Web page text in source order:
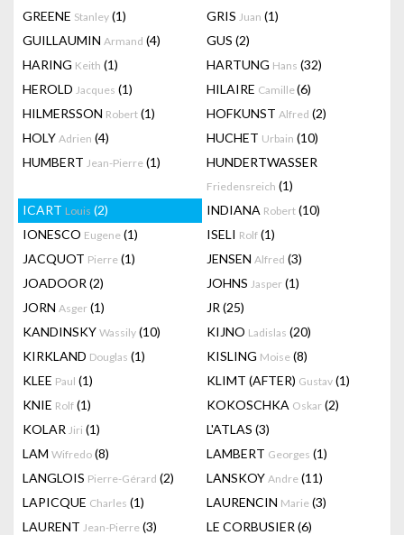
GREENE Stanley (1) GRIS Juan (1)
GUILLAUMIN Armand (4) GUS (2)
HARING Keith (1) HARTUNG Hans (32)
HEROLD Jacques (1) HILAIRE Camille(6)
HILMERSSON Robert (1) HOFKUNST Alfred (2)
HOLY Adrien (4) HUCHET Urbain (10)
HUMBERT Jean-Pierre (1) HUNDERTWASSER
Friedensreich (1)
ICART Louis (2) INDIANA Robert (10)
IONESCO Eugene (1) ISELI Rolf (1)
JACQUOT Pierre (1) JENSEN Alfred (3)
JOADOOR (2) JOHNS Jasper (1)
JORN Asger (1) JR (25)
KANDINSKY Wassily (10) KIJNO Ladislas (20)
KIRKLAND Douglas (1) KISLING Moise (8)
KLEE Paul (1) KLIMT (AFTER) Gustav (1)
KNIE Rolf (1) KOKOSCHKA Oskar (2)
KOLAR Jiri (1) L'ATLAS (3)
LAM Wifredo (8) LAMBERT Georges (1)
LANGLOIS Pierre-Gérard (2) LANSKOY Andre (11)
LAPICQUE Charles (1) LAURENCIN Marie (3)
LAURENT Jean-Pierre (3) LE CORBUSIER (6)